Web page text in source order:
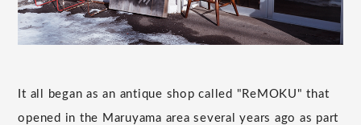
It all began as an antique shop called "ReMOKU" that
opened in the Maruyama area several years ago as part